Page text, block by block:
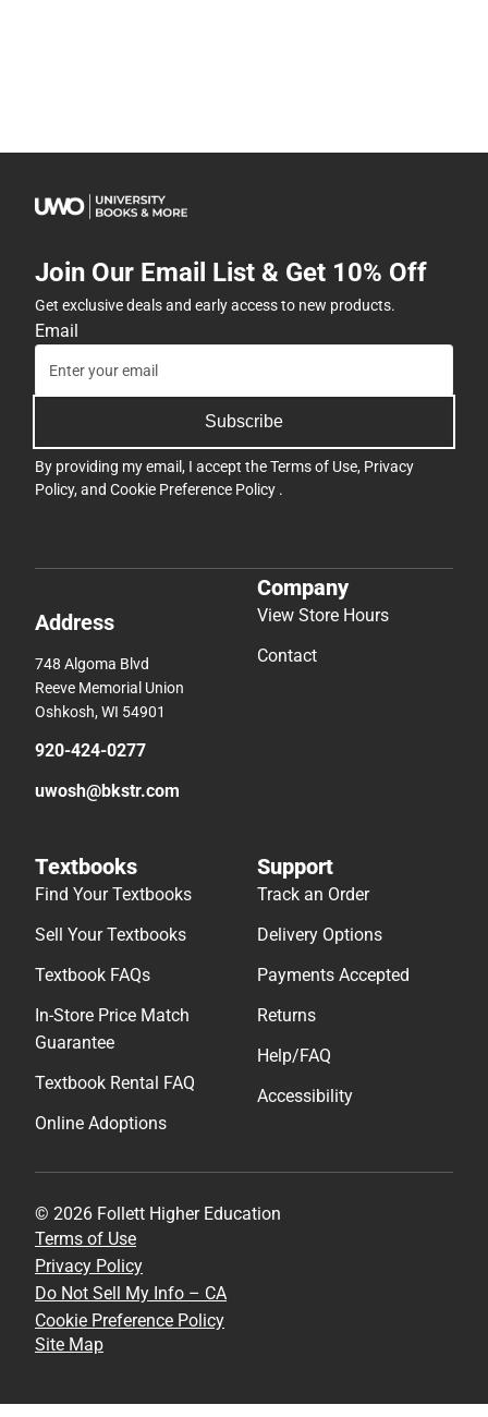
Join Our Email List & Get 10% Off
Get exclusive deals and early access to new products.
Email
Subscribe
By providing my email, I accept theTerms of Use, Privacy
Policy, and Cookie Preference Policy .
Address
748 Algoma Blvd
Reeve Memorial Union
Oshkosh, WI 54901
920-424-0277
uwosh@bkstr.com
Company
View Store Hours
Contact
Textbooks
Find Your Textbooks
Sell Your Textbooks
Textbook FAQs
In-Store Price Match
Guarantee
Textbook Rental FAQ
Online Adoptions
Support
Track an Order
Delivery Options
Payments Accepted
Returns
Help/FAQ
Accessibility
© 2026 Follett Higher Education
Terms of Use
Privacy Policy
Do Not Sell My Info – CA
Cookie Preference Policy
Site Map